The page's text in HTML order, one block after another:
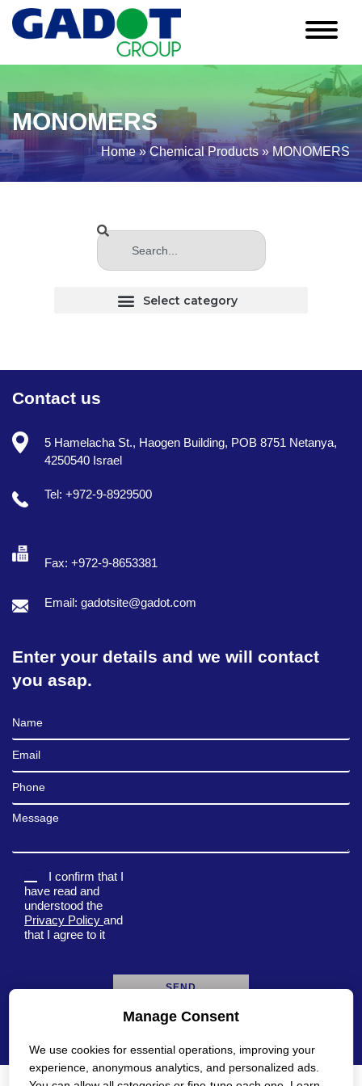
MONOMERS
Home»Chemical Products » MONOMERS
Contact us
5 Hamelacha St., Haogen Building, POB 8751 Netanya,
4250540 Israel
Tel: +972-9-8929500
Fax: +972-9-8653381
Email: gadotsite@gadot.com
Enter your details and we will contact
you asap.
Full Name
Email
Phone
Message
I confirm that I
have read and
understood the
Privacy Policy and
that I agree to it
Manage Consent
We use cookies for essential operations, improving your
experience, anonymous analytics, and personalized ads.